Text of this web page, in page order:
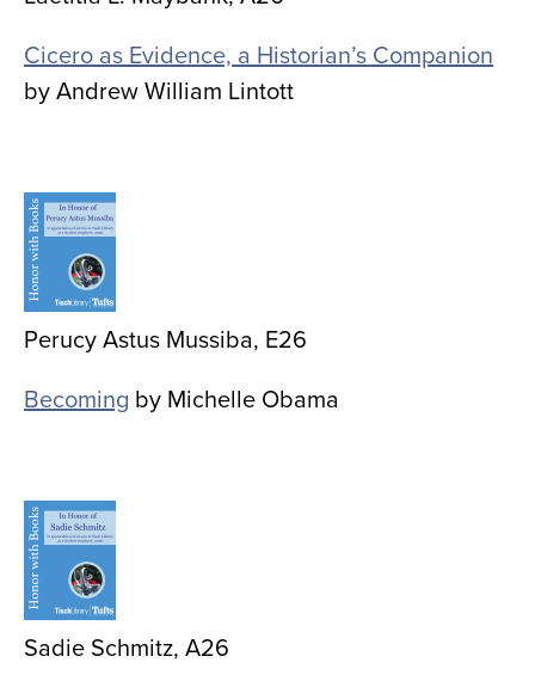
Cicero as Evidence, a Historian’s Companion
by Andrew William Lintott
Image
Perucy Astus Mussiba, E26
Becoming by Michelle Obama
Image
Sadie Schmitz, A26